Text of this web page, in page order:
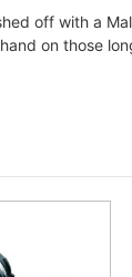
off with a
on those